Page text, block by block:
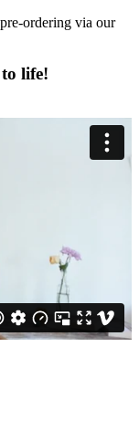
ordering via our
life!